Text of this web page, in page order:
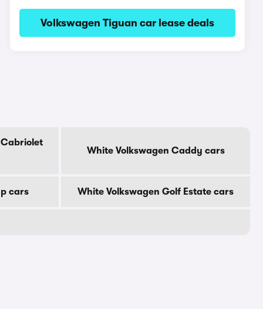
Volkswagen Tiguan car lease deals
White Volkswagen Caddy cars
cars White Volkswagen Golf Estate cars